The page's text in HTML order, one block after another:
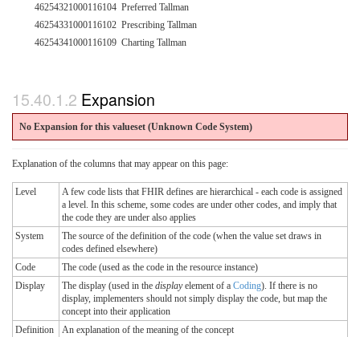
46254321000116104 Preferred Tallman
46254331000116102 Prescribing Tallman
46254341000116109 Charting Tallman
Expansion
No Expansion for this valueset (Unknown Code System)
Explanation of the columns that may appear on this page:
Level
A few code lists that FHIR defines are hierarchical - each code is assigned
a level. In this scheme, some codes are under other codes, and imply that
the code they are under also applies
System
The source of the definition of the code (when the value set draws in
codes defined elsewhere)
Code
The code (used as the code in the resource instance)
Display
The display (used in the displayelement of a Coding). If there is no
display, implementers should not simply display the code, but map the
concept into their application
Definition
An explanation of the meaning of the concept